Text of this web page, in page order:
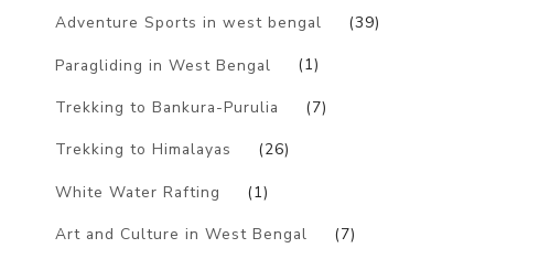
Adventure Sports in west bengal (39)
Paragliding in West Bengal (1)
Trekking to Bankura-Purulia (7)
Trekking to Himalayas (26)
White Water Rafting (1)
Art and Culture in West Bengal (7)